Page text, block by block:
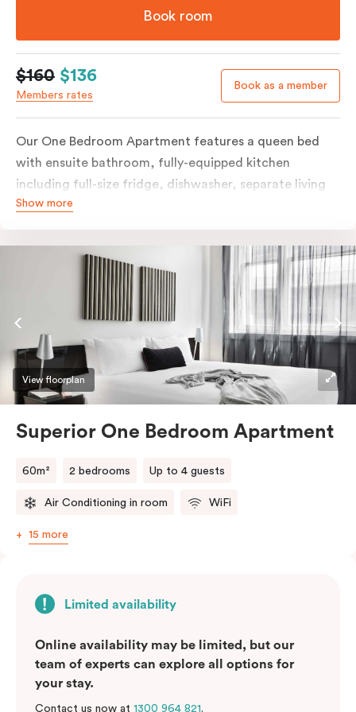
Book room
$160 $136
Members rates
Book as a member
Our One Bedroom Apartment features a queen bed
with ensuite bathroom, fully-equipped kitchen
including full-size fridge, dishwasher, separate living
area and more. Please provide your bedding
apartment to sleep three guests, a 3rd person fee will
Show more
View floorplan
Superior One Bedroom Apartment
60m² 2 bedrooms Up to 4 guests
Air Conditioning in room WiFi
15 more
Limited availability
Online availability may be limited, but our
team of experts can explore all options for
your stay.
Contact us now at 1300 964 821.